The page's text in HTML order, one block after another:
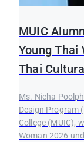
MUIC
Young Thai
Thai
Ms. Nicha
Design Program
College (MUIC),
Woman 2026